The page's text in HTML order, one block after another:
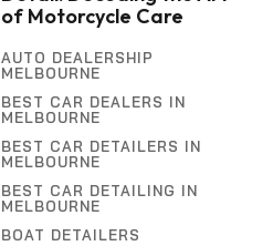
of Motorcycle Care
AUTO DEALERSHIP
MELBOURNE
BEST CAR DEALERS IN
MELBOURNE
BEST CAR DETAILERS IN
MELBOURNE
BEST CAR DETAILING IN
MELBOURNE
BOAT DETAILERS